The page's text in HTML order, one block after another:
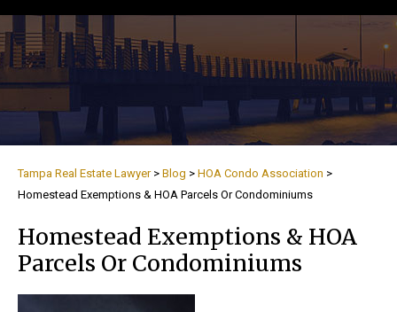
Tampa Real Estate Lawyer> Blog > HOA Condo Association >
Homestead Exemptions & HOA Parcels Or Condominiums
Homestead Exemptions & HOA
Parcels Or Condominiums